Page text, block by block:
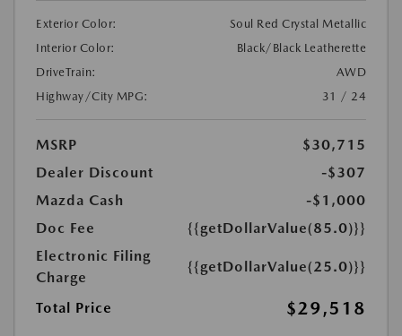
Exterior Color:
Soul Red Crystal Metallic
Interior Color:
Black/Black Leatherette
DriveTrain:
AWD
Highway/City MPG:
31 / 24
MSRP
$30,715
Dealer Discount
-$307
Mazda Cash
-$1,000
Doc Fee
{{getDollarValue(85.0)}}
Electronic Filing
Charge
{{getDollarValue(25.0)}}
Total Price $29,518